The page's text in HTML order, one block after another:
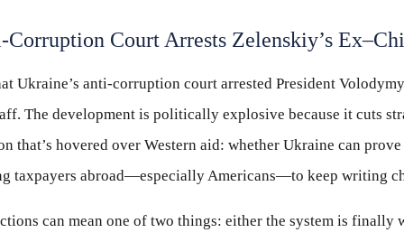
Court Arrests Zelenskiy’s
Ukraine’s anti-corruption court arrested President
The development is politically explosive because it cuts
that’s hovered over Western aid: whether Ukraine can prove
taxpayers abroad—especially Americans—to keep writing
can mean one of two things: either the system is finally